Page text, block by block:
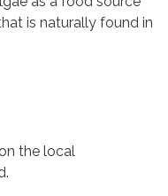
is naturally found in
the local